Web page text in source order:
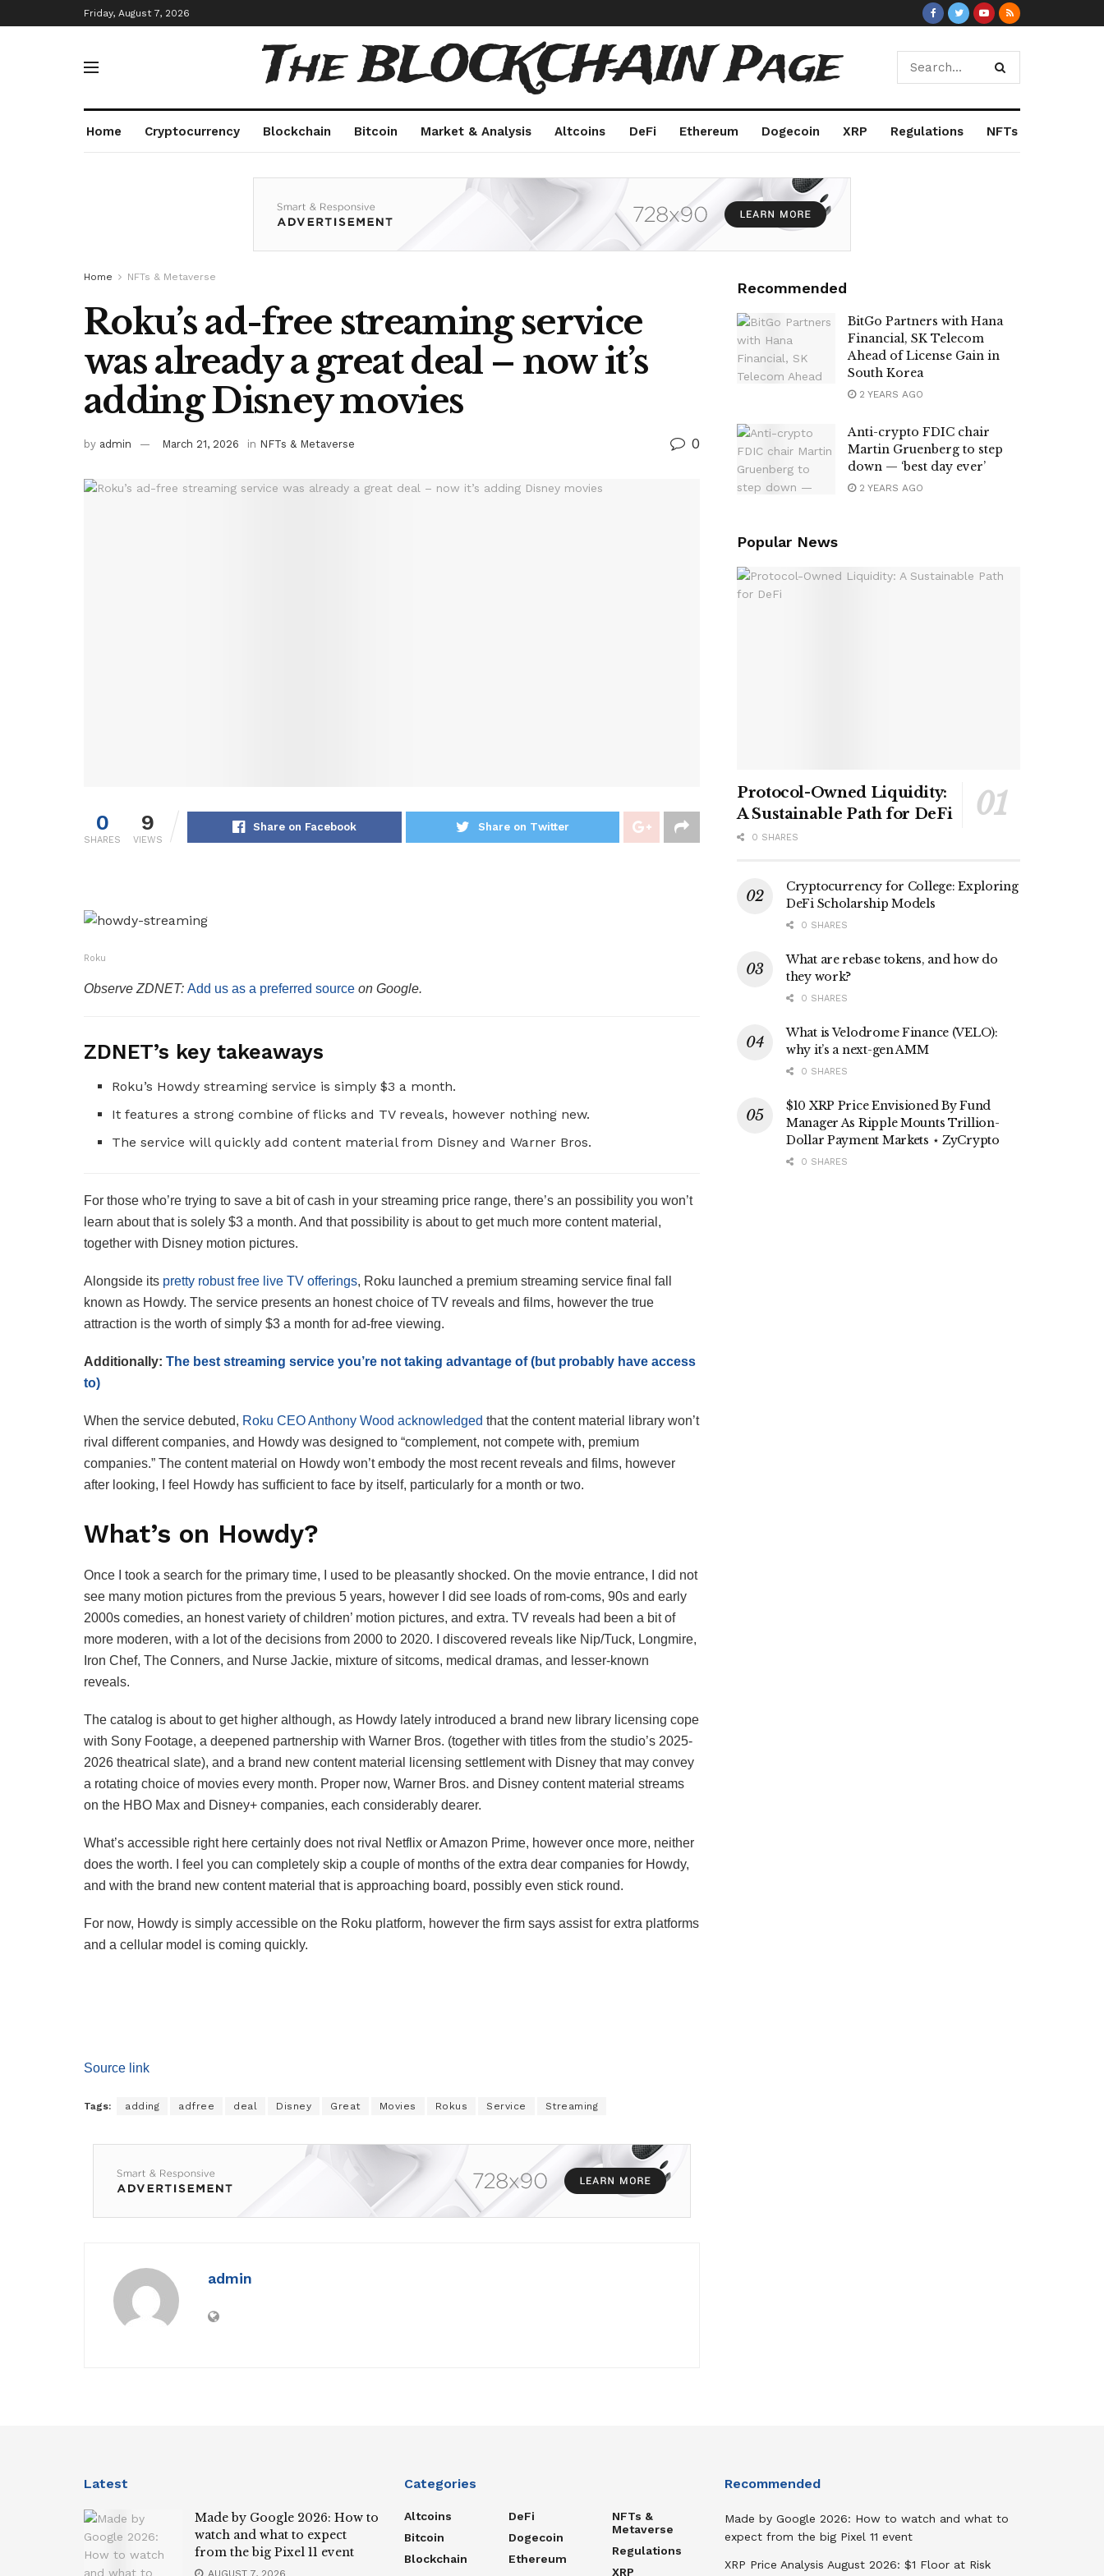
Friday, August 7, 2026
The BLOCKCHAIN Page
Home Cryptocurrency Blockchain Bitcoin Market & Analysis Altcoins DeFi Ethereum Dogecoin XRP Regulations NFTs
Home NFTs & Metaverse
Roku’s ad-free streaming service
was already a great deal – now it’s
adding Disney movies
by admin March 21, 2026 in NFTs & Metaverse 0
0
SHARES
9
VIEWS
Share on Facebook Share on Twitter
Roku
Observe ZDNET: Add us as a preferred source on Google.
ZDNET’s key takeaways
Roku’s Howdy streaming service is simply $3 a month.
It features a strong combine of flicks and TV reveals, however nothing new.
The service will quickly add content material from Disney and Warner Bros.
For those who’re trying to save a bit of cash in your streaming price range, there’s an possibility you won’t
learn about that is solely $3 a month. And that possibility is about to get much more content material,
together with Disney motion pictures.
Alongside its pretty robust free live TV offerings, Roku launched a premium streaming service final fall
known as Howdy. The service presents an honest choice of TV reveals and films, however the true
attraction is the worth of simply $3 a month for ad-free viewing.
Additionally: The best streaming service you’re not taking advantage of (but probably have access
to)
When the service debuted, Roku CEO Anthony Wood acknowledged that the content material library won’t
rival different companies, and Howdy was designed to “complement, not compete with, premium
companies.” The content material on Howdy won’t embody the most recent reveals and films, however
after looking, I feel Howdy has sufficient to face by itself, particularly for a month or two.
What’s on Howdy?
Once I took a search for the primary time, I used to be pleasantly shocked. On the movie entrance, I did not
see many motion pictures from the previous 5 years, however I did see loads of rom-coms, 90s and early
2000s comedies, an honest variety of children’ motion pictures, and extra. TV reveals had been a bit of
more moderen, with a lot of the decisions from 2000 to 2020. I discovered reveals like Nip/Tuck, Longmire,
Iron Chef, The Conners, and Nurse Jackie, mixture of sitcoms, medical dramas, and lesser-known
reveals.
The catalog is about to get higher although, as Howdy lately introduced a brand new library licensing cope
with Sony Footage, a deepened partnership with Warner Bros. (together with titles from the studio’s 2025-
2026 theatrical slate), and a brand new content material licensing settlement with Disney that may convey
a rotating choice of movies every month. Proper now, Warner Bros. and Disney content material streams
on the HBO Max and Disney+ companies, each considerably dearer.
What’s accessible right here certainly does not rival Netflix or Amazon Prime, however once more, neither
does the worth. I feel you can completely skip a couple of months of the extra dear companies for Howdy,
and with the brand new content material that is approaching board, possibly even stick round.
For now, Howdy is simply accessible on the Roku platform, however the firm says assist for extra platforms
and a cellular model is coming quickly.
Source link
Tags: adding adfree deal Disney Great Movies Rokus Service Streaming
admin
Recommended
BitGo Partners with Hana
Financial, SK Telecom
Ahead of License Gain in
South Korea
2 YEARS AGO
Anti-crypto FDIC chair
Martin Gruenberg to step
down — ‘best day ever’
2 YEARS AGO
Popular News
Protocol-Owned Liquidity:
A Sustainable Path for DeFi
0 SHARES
Cryptocurrency for College: Exploring
DeFi Scholarship Models
0 SHARES
What are rebase tokens, and how do
they work?
0 SHARES
What is Velodrome Finance (VELO):
why it’s a next-gen AMM
0 SHARES
$10 XRP Price Envisioned By Fund
Manager As Ripple Mounts Trillion-
Dollar Payment Markets ⋆ ZyCrypto
0 SHARES
Latest
Made by Google 2026: How to
watch and what to expect
from the big Pixel 11 event
AUGUST 7, 2026
Categories
Altcoins
Bitcoin
Blockchain
DeFi
Dogecoin
Ethereum
NFTs &
Metaverse
Regulations
XRP
Recommended
Made by Google 2026: How to watch and what to
expect from the big Pixel 11 event
XRP Price Analysis August 2026: $1 Floor at Risk